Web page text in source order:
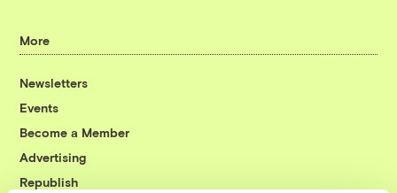
More
Newsletters
Events
Become a Member
Advertising
Republish